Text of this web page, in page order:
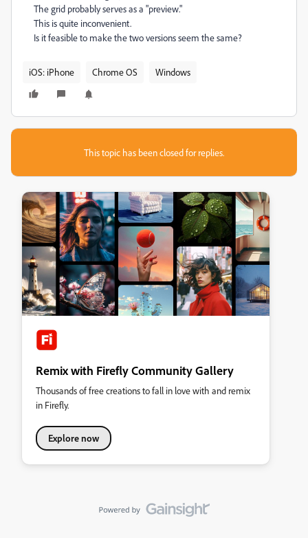
The grid probably serves as a "preview."
This is quite inconvenient.
Is it feasible to make the two versions seem the same?
iOS: iPhone Chrome OS Windows
This topic has been closed for replies.
Remix with Firefly Community Gallery
Thousands of free creations to fall in love with and remix
in Firefly.
Explore now